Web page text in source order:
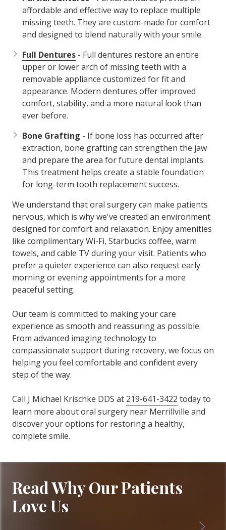
affordable and effective way to replace multiple
missing teeth. They are custom-made for comfort
and designed to blend naturally with your smile.
Full Dentures - Full dentures restore an entire
upper or lower arch of missing teeth with a
removable appliance customized for fit and
appearance. Modern dentures offer improved
comfort, stability, and a more natural look than
ever before.
Bone Grafting - If bone loss has occurred after
extraction, bone grafting can strengthen the jaw
and prepare the area for future dental implants.
This treatment helps create a stable foundation
for long-term tooth replacement success.
We understand that oral surgery can make patients
nervous, which is why we've created an environment
designed for comfort and relaxation. Enjoy amenities
like complimentary Wi-Fi, Starbucks coffee, warm
towels, and cable TV during your visit. Patients who
prefer a quieter experience can also request early
morning or evening appointments for a more
peaceful setting.
Our team is committed to making your care
experience as smooth and reassuring as possible.
From advanced imaging technology to
compassionate support during recovery, we focus on
helping you feel comfortable and confident every
step of the way.
Call J Michael Krischke DDS at 219-641-3422 today to
learn more about oral surgery near Merrillville and
discover your options for restoring a healthy,
complete smile.
Read Why Our Patients
Love Us